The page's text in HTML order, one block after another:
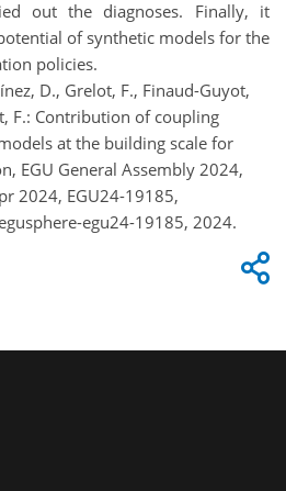
out the diagnoses. Finally, it
of synthetic models for the
policies.
D., Grelot, F., Finaud-Guyot,
F.: Contribution of coupling
at the building scale for
EGU General Assembly 2024,
2024, EGU24-19185,
egu24-19185, 2024.